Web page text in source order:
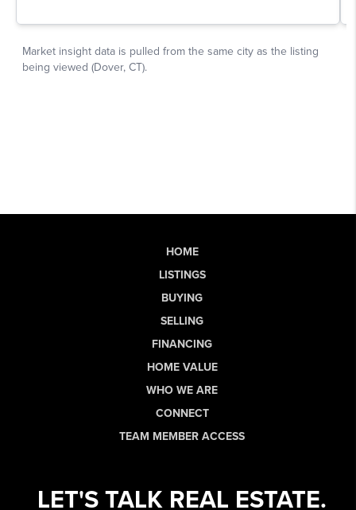
HOME
LISTINGS
BUYING
SELLING
FINANCING
HOME VALUE
WHO WE ARE
CONNECT
TEAM MEMBER ACCESS
LET'S TALK REAL ESTATE.